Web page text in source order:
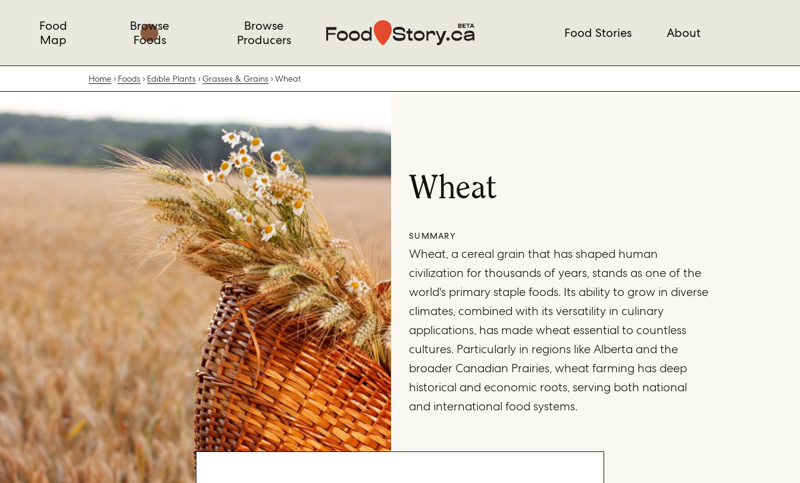
Food
Map
Browse
Foods
Browse
Producers
Food Stories About
Home Foods Edible Plants Grasses & Grains Wheat
Wheat
SUMMARY
Wheat, a cereal grain that has shaped human
civilization for thousands of years, stands as one of the
world's primary staple foods. Its ability to grow in diverse
climates, combined with its versatility in culinary
applications, has made wheat essential to countless
cultures. Particularly in regions like Alberta and the
broader Canadian Prairies, wheat farming has deep
historical and economic roots, serving both national
and international food systems.